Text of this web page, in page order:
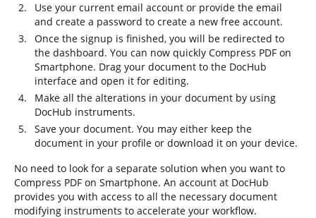
Use your current email account or provide the email
and create a password to create a new free account.
Once the signup is finished, you will be redirected to
the dashboard. You can now quickly Compress PDF on
Smartphone. Drag your document to the DocHub
interface and open it for editing.
Make all the alterations in your document by using
DocHub instruments.
Save your document. You may either keep the
document in your profile or download it on your device.
No need to look for a separate solution when you want to
Compress PDF on Smartphone. An account at DocHub
provides you with access to all the necessary document
modifying instruments to accelerate your workflow.